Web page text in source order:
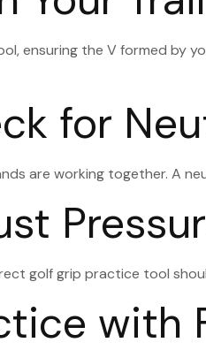
ensuring the V formed by
for
are working together. A
golf grip practice tool
with